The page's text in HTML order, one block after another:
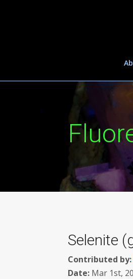
Selenite
Contributed by:
Date: Mar 1st,